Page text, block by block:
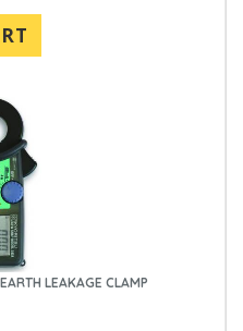
LEAKAGE CLAMP